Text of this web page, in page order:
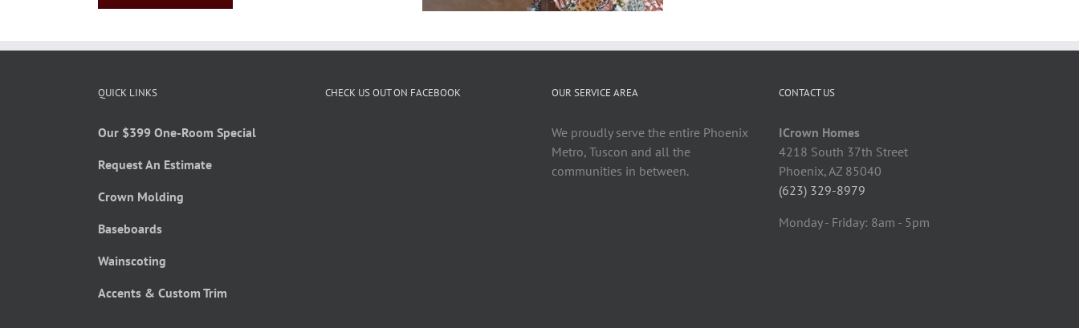
QUICK LINKS
Our $399 One-Room Special
Request An Estimate
Crown Molding
Baseboards
Wainscoting
Accents & Custom Trim
CHECK US OUT ON FACEBOOK OUR SERVICE AREA
We proudly serve the entire Phoenix
Metro, Tuscon and all the
communities in between.
CONTACT US
ICrown Homes
4218 South 37th Street
Phoenix, AZ 85040
(623) 329-8979
Monday - Friday: 8am - 5pm